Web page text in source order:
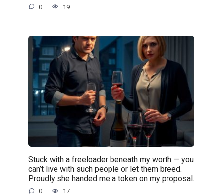
0 19
Stuck with a freeloader beneath my worth — you
can’t live with such people or let them breed.
Proudly she handed me a token on my proposal.
0 17